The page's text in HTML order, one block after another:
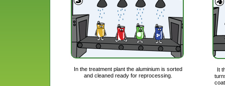
In the treatment plant the aluminium is sorted
and cleaned ready for reprocessing.
It